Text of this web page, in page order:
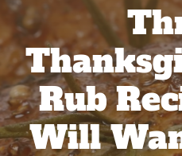
Rub
Will